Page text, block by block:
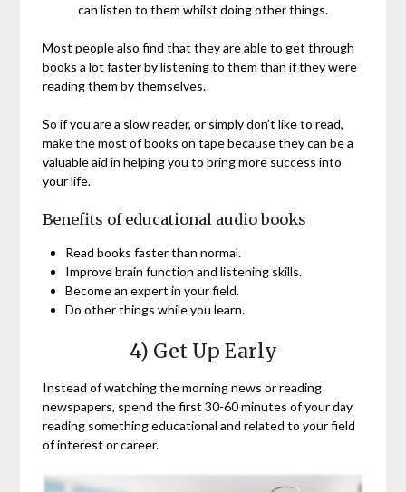
can listen to them whilst doing other things.
Most people also find that they are able to get through
books a lot faster by listening to them than if they were
reading them by themselves.
So if you are a slow reader, or simply don’t like to read,
make the most of books on tape because they can be a
valuable aid in helping you to bring more success into
your life.
Benefits of educational audio books
Read books faster than normal.
Improve brain function and listening skills.
Become an expert in your field.
Do other things while you learn.
4) Get Up Early
Instead of watching the morning news or reading
newspapers, spend the first 30-60 minutes of your day
reading something educational and related to your field
of interest or career.